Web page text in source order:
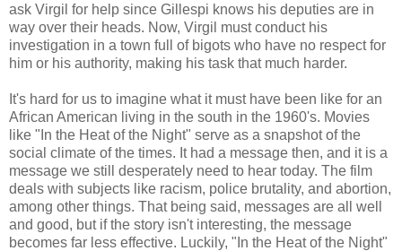
ask Virgil for help since Gillespi knows his deputies are in
way over their heads. Now, Virgil must conduct his
investigation in a town full of bigots who have no respect for
him or his authority, making his task that much harder.
It's hard for us to imagine what it must have been like for an
African American living in the south in the 1960's. Movies
like "In the Heat of the Night" serve as a snapshot of the
social climate of the times. It had a message then, and it is a
message we still desperately need to hear today. The film
deals with subjects like racism, police brutality, and abortion,
among other things. That being said, messages are all well
and good, but if the story isn't interesting, the message
becomes far less effective. Luckily, "In the Heat of the Night"